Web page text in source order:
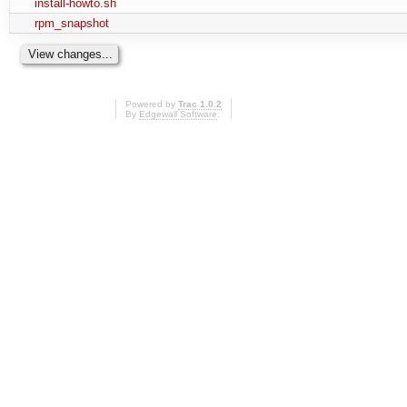
install-howto.sh
rpm_snapshot
Powered by Trac 1.0.2
By Edgewall Software.